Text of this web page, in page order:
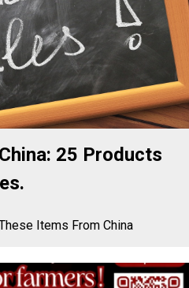
25 Products
Items From China